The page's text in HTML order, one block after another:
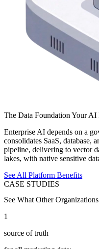
The Data Foundation Your AI
Enterprise AI depends on a
consolidates SaaS, database,
pipeline, delivering to vector
lakes, with native sensitive
See All Platform Benefits
CASE STUDIES
See What Other
1
source of truth